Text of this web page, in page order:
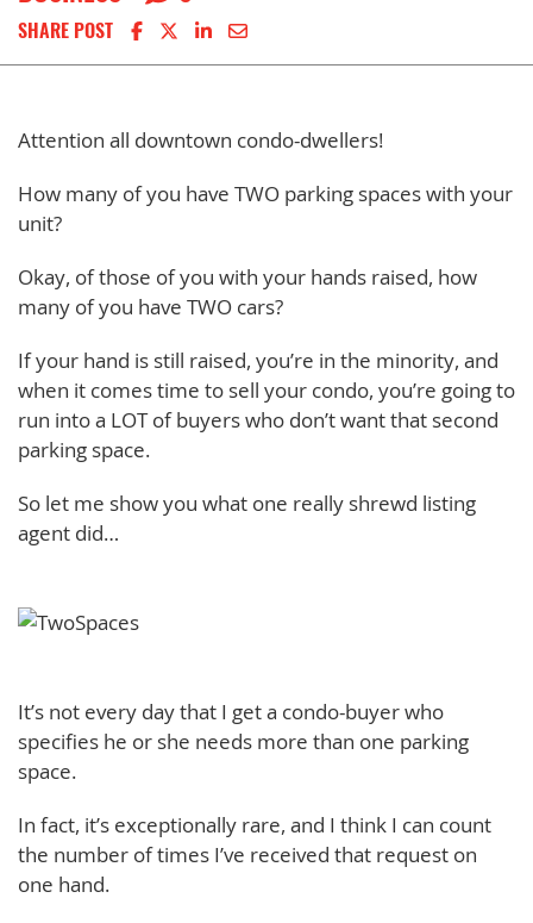
SHARE POST Share on Facebook
Share on X
Share on LinkedIn
Share via email
Attention all downtown condo-dwellers!
How many of you have TWO parking spaces with your
unit?
Okay, of those of you with your hands raised, how
many of you have TWO cars?
If your hand is still raised, you’re in the minority, and
when it comes time to sell your condo, you’re going to
run into a LOT of buyers who don’t want that second
parking space.
So let me show you what one really shrewd listing
agent did…
It’s not every day that I get a condo-buyer who
specifies he or she needs more than one parking
space.
In fact, it’s exceptionally rare, and I think I can count
the number of times I’ve received that request on
one hand.